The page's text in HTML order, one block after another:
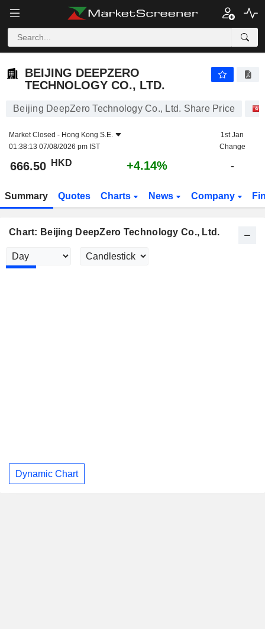
BEIJING DEEPZERO
TECHNOLOGY CO., LTD.
Beijing DeepZero Technology Co., Ltd. Share Price
Market Closed - Hong Kong S.E.
01:38:13 07/08/2026 pm IST
1st Jan
Change
666.50 HKD +4.14% -
Summary Quotes Charts News Company
Chart: Beijing DeepZero Technology Co., Ltd.
Dynamic Chart